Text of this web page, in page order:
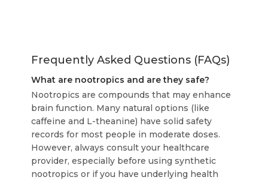
Frequently Asked Questions (FAQs)
What are nootropics and are they safe?
Nootropics are compounds that may enhance
brain function. Many natural options (like
caffeine and L-theanine) have solid safety
records for most people in moderate doses.
However, always consult your healthcare
provider, especially before using synthetic
nootropics or if you have underlying health